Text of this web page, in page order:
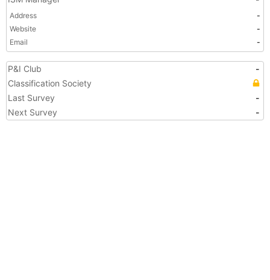
Address
-
Website
-
Email
-
P&I Club
-
Classification Society
Last Survey
-
Next Survey
-